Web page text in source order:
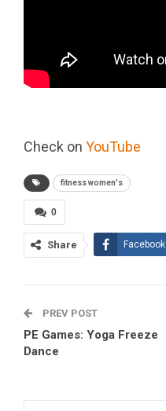
Check on YouTube
fitness women's
0
Share Facebook
PREV POST
PE Games: Yoga Freeze
Dance